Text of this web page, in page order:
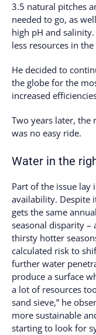
3.5 natural pitches
needed to go, as
high pH and
less resources in the
He decided to
the globe for the
increased
Two years later, the
was no easy ride.
Water in the
Part of the issue
availability. Despite
gets the same
seasonal disparity
thirsty hotter
calculated risk to
further water
produce a surface
a lot of resources
sand sieve,” he
more sustainable
starting to look for